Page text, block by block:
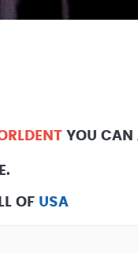
YOU CAN
OF USA